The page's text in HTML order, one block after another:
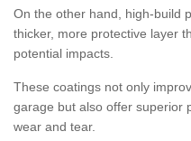
On the other hand, high-build
thicker, more protective layer
potential impacts.
These coatings not only
garage but also offer superior
wear and tear.